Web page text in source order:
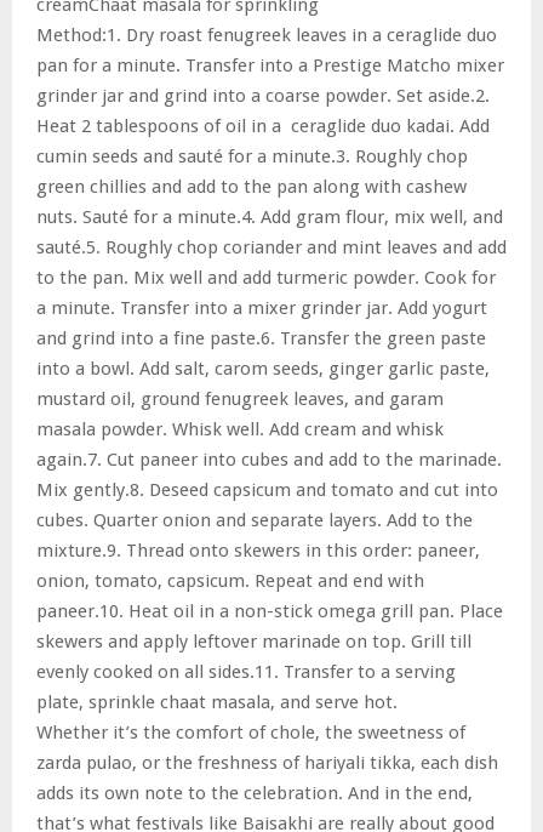
creamChaat masala for sprinkling
Method:1. Dry roast fenugreek leaves in a ceraglide duo
pan for a minute. Transfer into a Prestige Matcho mixer
grinder jar and grind into a coarse powder. Set aside.2.
Heat 2 tablespoons of oil in a ceraglide duo kadai. Add
cumin seeds and sauté for a minute.3. Roughly chop
green chillies and add to the pan along with cashew
nuts. Sauté for a minute.4. Add gram flour, mix well, and
sauté.5. Roughly chop coriander and mint leaves and add
to the pan. Mix well and add turmeric powder. Cook for
a minute. Transfer into a mixer grinder jar. Add yogurt
and grind into a fine paste.6. Transfer the green paste
into a bowl. Add salt, carom seeds, ginger garlic paste,
mustard oil, ground fenugreek leaves, and garam
masala powder. Whisk well. Add cream and whisk
again.7. Cut paneer into cubes and add to the marinade.
Mix gently.8. Deseed capsicum and tomato and cut into
cubes. Quarter onion and separate layers. Add to the
mixture.9. Thread onto skewers in this order: paneer,
onion, tomato, capsicum. Repeat and end with
paneer.10. Heat oil in a non-stick omega grill pan. Place
skewers and apply leftover marinade on top. Grill till
evenly cooked on all sides.11. Transfer to a serving
plate, sprinkle chaat masala, and serve hot.
Whether it’s the comfort of chole, the sweetness of
zarda pulao, or the freshness of hariyali tikka, each dish
adds its own note to the celebration. And in the end,
that’s what festivals like Baisakhi are really about good